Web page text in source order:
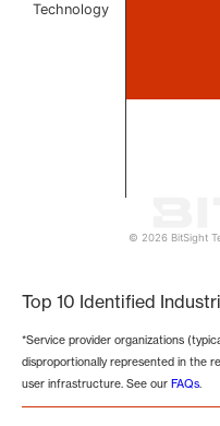
Technology
© 2026 BitSight
Top 10 Identified
*Service provider organizations
disproportionally represented in the
user infrastructure. See our FAQs.